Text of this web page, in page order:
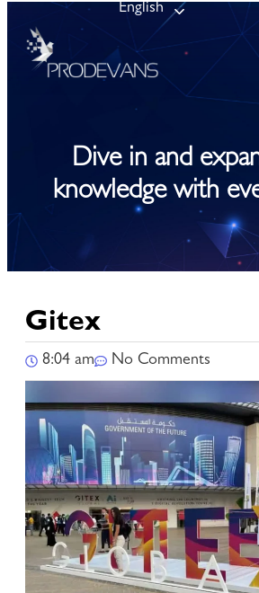
English
Dive in and
knowledge with
Gitex
8:04 am No Comments